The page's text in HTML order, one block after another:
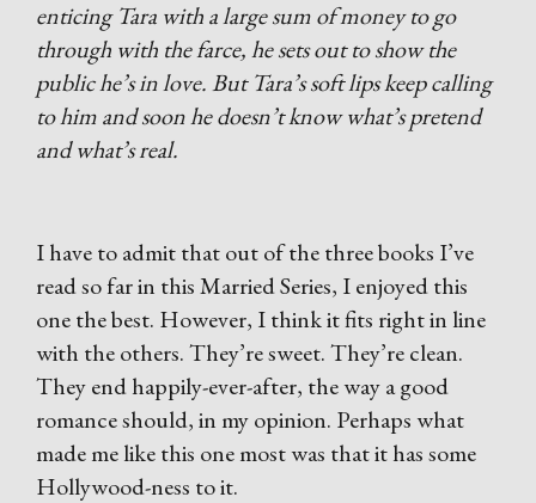
enticing Tara with a large sum of money to go
through with the farce, he sets out to show the
public he’s in love. But Tara’s soft lips keep calling
to him and soon he doesn’t know what’s pretend
and what’s real.
I have to admit that out of the three books I’ve
read so far in this Married Series, I enjoyed this
one the best. However, I think it fits right in line
with the others. They’re sweet. They’re clean.
They end happily-ever-after, the way a good
romance should, in my opinion. Perhaps what
made me like this one most was that it has some
Hollywood-ness to it.